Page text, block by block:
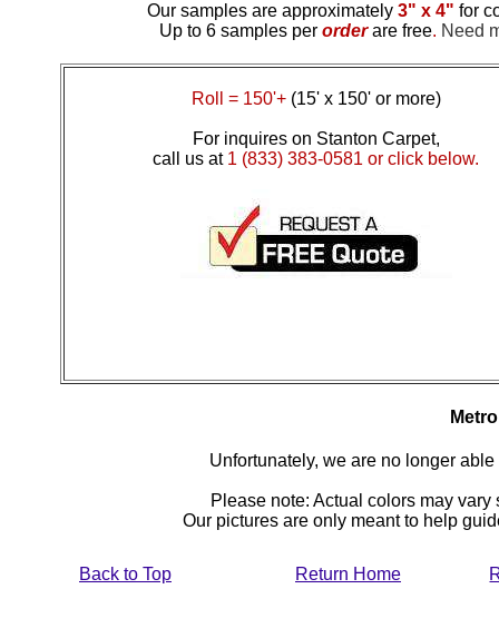
Our samples are approximately 3" x 4" for
Up to 6 samples per order are free. Need
Roll = 150'+ (15' x 150' or more)
For inquires on Stanton Carpet,
call us at 1 (833) 383-0581 or click below.
Unfortunately, we are no longer
Please note: Actual colors may
Our pictures are only meant to help
Back to Top Return Home